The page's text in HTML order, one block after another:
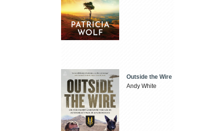
Outside the Wire
Andy White